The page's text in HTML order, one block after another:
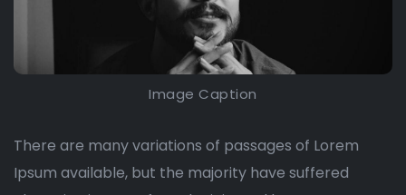
Image Caption
There are many variations of passages of Lorem
Ipsum available, but the majority have suffered